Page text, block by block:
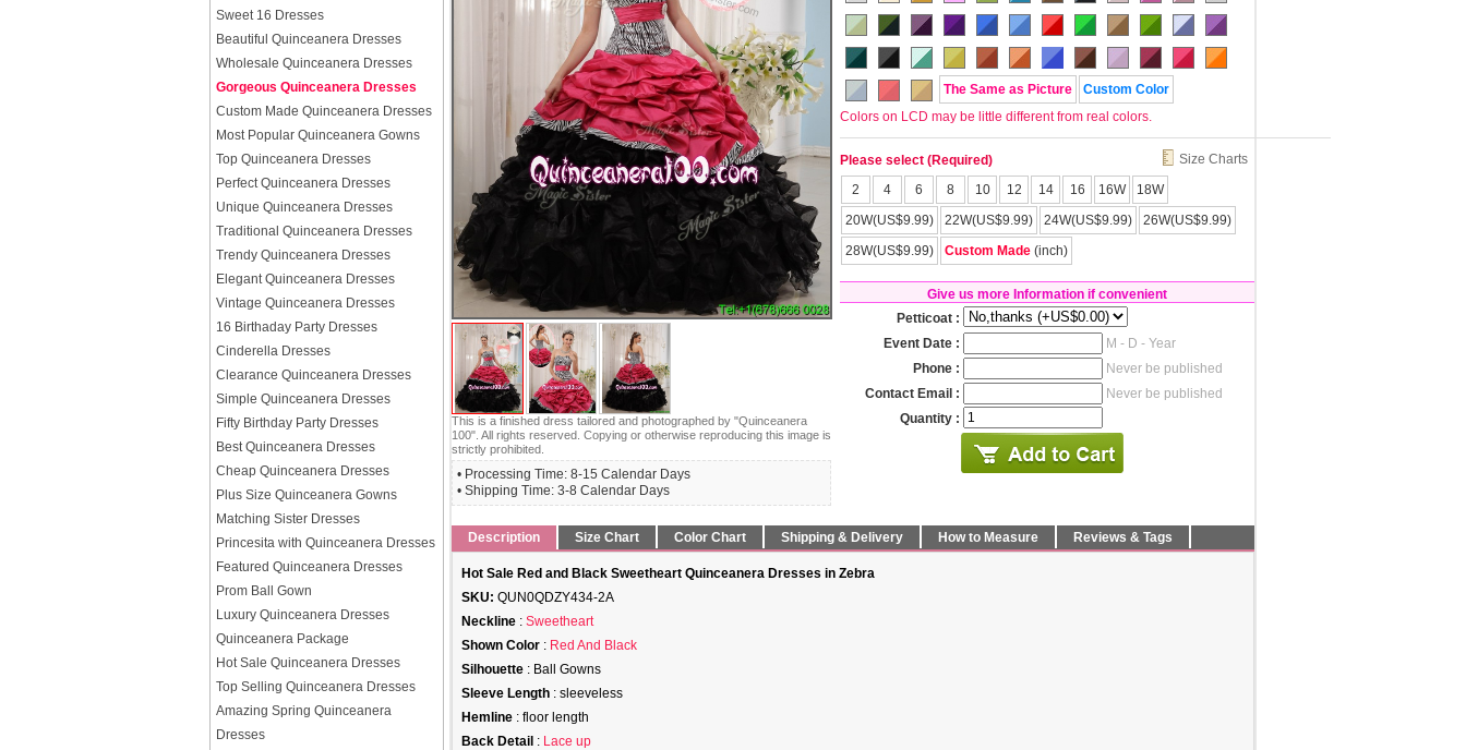
Sweet 16 Dresses
Beautiful Quinceanera Dresses
Wholesale Quinceanera Dresses
Gorgeous Quinceanera Dresses
Custom Made Quinceanera Dresses
Most Popular Quinceanera Gowns
Top Quinceanera Dresses
Perfect Quinceanera Dresses
Unique Quinceanera Dresses
Traditional Quinceanera Dresses
Trendy Quinceanera Dresses
Elegant Quinceanera Dresses
Vintage Quinceanera Dresses
16 Birthaday Party Dresses
Cinderella Dresses
Clearance Quinceanera Dresses
Simple Quinceanera Dresses
Fifty Birthday Party Dresses
Best Quinceanera Dresses
Cheap Quinceanera Dresses
Plus Size Quinceanera Gowns
Matching Sister Dresses
Princesita with Quinceanera Dresses
Featured Quinceanera Dresses
Prom Ball Gown
Luxury Quinceanera Dresses
Quinceanera Package
Hot Sale Quinceanera Dresses
Top Selling Quinceanera Dresses
Amazing Spring Quinceanera
Dresses
This is a finished dress tailored and photographed by "Quinceanera
100". All rights reserved. Copying or otherwise reproducing this image is
strictly prohibited.
• Processing Time: 8-15 Calendar Days
• Shipping Time: 3-8 Calendar Days
The Same as Picture
Custom Color
Colors on LCD may be little different from real colors.
Please select (Required)
Size Charts
2
4 6 8 10 12 14 16 16W
18W
20W(US$9.99)
22W(US$9.99) 24W(US$9.99)
26W(US$9.99)
28W(US$9.99)
Custom Made (inch)
Give us more Information if convenient
Petticoat :
Event Date :
M - D - Year
Phone :
Never be published
Contact Email :
Never be published
Quantity :
Description Size Chart Color Chart Shipping & Delivery How to Measure Reviews & Tags
Hot Sale Red and Black Sweetheart Quinceanera Dresses in Zebra
SKU: QUN0QDZY434-2A
Neckline : Sweetheart
Shown Color : Red And Black
Silhouette : Ball Gowns
Sleeve Length : sleeveless
Hemline : floor length
Back Detail : Lace up